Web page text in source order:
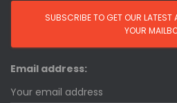
Email address: